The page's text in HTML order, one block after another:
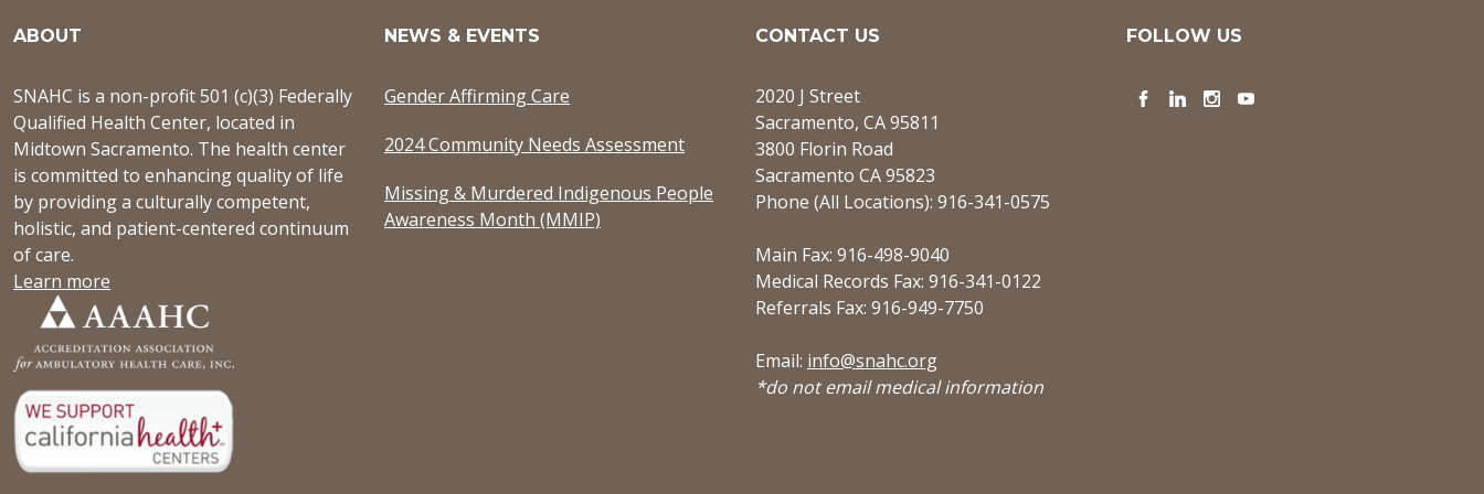
ABOUT
SNAHC is a non-profit 501 (c)(3) Federally
Qualified Health Center, located in
Midtown Sacramento. The health center
is committed to enhancing quality of life
by providing a culturally competent,
holistic, and patient-centered continuum
of care.
Learn more
NEWS & EVENTS
Gender Affirming Care
2024 Community Needs Assessment
Missing & Murdered Indigenous People
Awareness Month (MMIP)
CONTACT US
2020 J Street
Sacramento, CA 95811
3800 Florin Road
Sacramento CA 95823
Phone (All Locations): 916-341-0575
Main Fax: 916-498-9040
Medical Records Fax: 916-341-0122
Referrals Fax: 916-949-7750
Email: info@snahc.org
*do not email medical information
FOLLOW US
Facebook
LinkedInInstagram
YouTube